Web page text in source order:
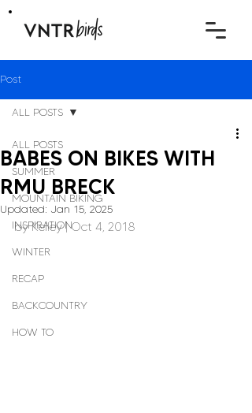
Post
ALL POSTS
SUMMER
MOUNTAIN BIKING
INSPIRATION
WINTER
RECAP
BACKCOUNTRY
HOW TO
ALL POSTS
BABES ON BIKES WITH
RMU BRECK
Updated: Jan 15, 2025
by Kelley | Oct 4, 2018